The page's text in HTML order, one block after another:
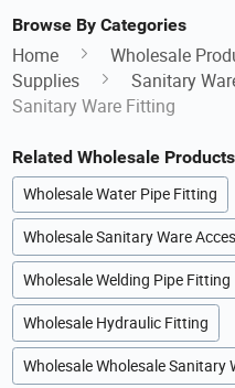
Browse By Categories
Home Wholesale
Supplies
Sanitary
Sanitary Ware Fitting
Related Wholesale Products
Wholesale Water Pipe Fitting
Wholesale Sanitary Ware
Wholesale Welding Pipe Fitting
Wholesale Hydraulic Fitting
Wholesale Wholesale Sanitary